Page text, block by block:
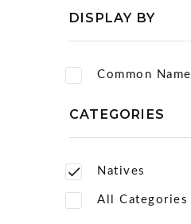
DISPLAY BY
Common Name
CATEGORIES
Natives
All Categories